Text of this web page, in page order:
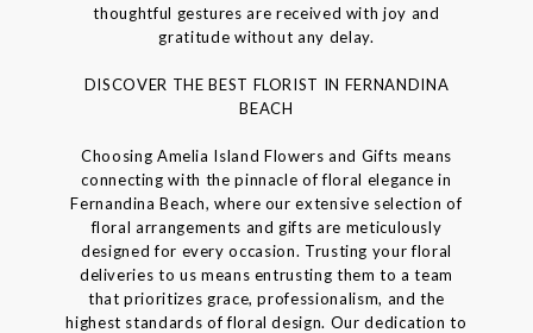
thoughtful gestures are received with joy and
gratitude without any delay.
DISCOVER THE BEST FLORIST IN FERNANDINA
BEACH
Choosing Amelia Island Flowers and Gifts means
connecting with the pinnacle of floral elegance in
Fernandina Beach, where our extensive selection of
floral arrangements and gifts are meticulously
designed for every occasion. Trusting your floral
deliveries to us means entrusting them to a team
that prioritizes grace, professionalism, and the
highest standards of floral design. Our dedication to